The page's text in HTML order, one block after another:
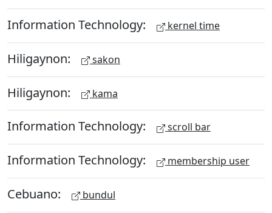
Information Technology: kernel time
Hiligaynon: sakon
Hiligaynon: kama
Information Technology: scroll bar
Information Technology: membership user
Cebuano: bundul